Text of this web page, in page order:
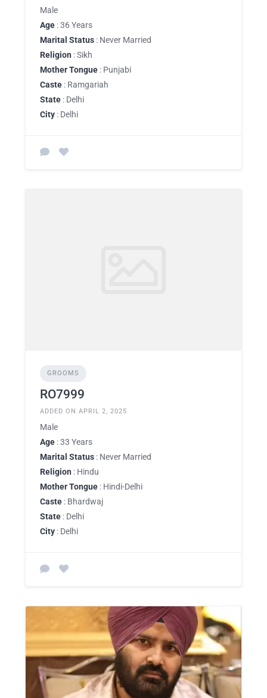
Male
Age : 36 Years
Marital Status : Never Married
Religion : Sikh
Mother Tongue : Punjabi
Caste : Ramgariah
State : Delhi
City : Delhi
GROOMS
RO7999
ADDED ON APRIL 2, 2025
Male
Age : 33 Years
Marital Status : Never Married
Religion : Hindu
Mother Tongue : Hindi-Delhi
Caste : Bhardwaj
State : Delhi
City : Delhi